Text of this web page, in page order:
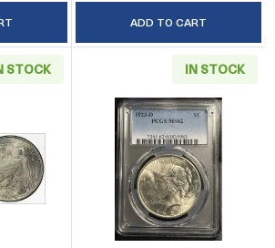
ADD TO CART
STOCK
more about1923 Peace Silver Dollar
IN STOCK
Read more